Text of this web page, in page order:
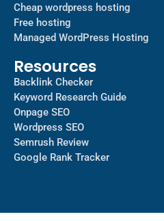
Cheap wordpress hosting
Free hosting
Managed WordPress Hosting​
Resources
Backlink Checker
Keyword Research Guide
Onpage SEO
Wordpress SEO
Semrush Review
Google Rank Tracker